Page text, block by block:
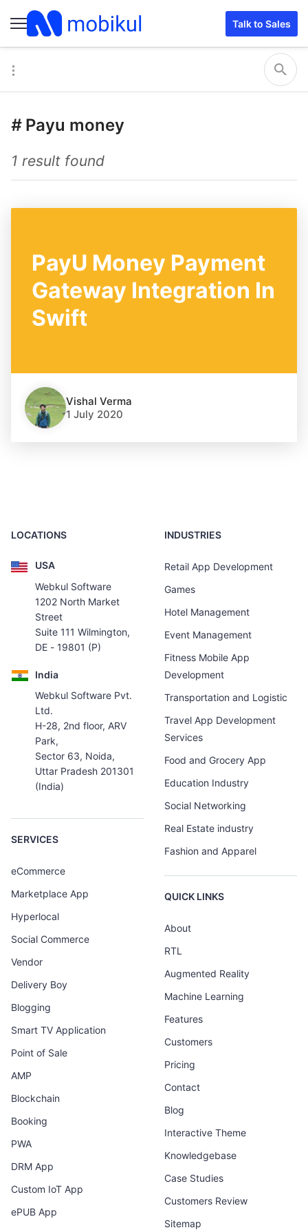
Talk to Sales
# Payu money
1 result found
PayU Money Payment
Gateway Integration In
Swift
Vishal Verma
1 July 2020
LOCATIONS
USA
Webkul Software
1202 North Market
Street
Suite 111 Wilmington,
DE - 19801 (P)
India
Webkul Software Pvt.
Ltd.
H-28, 2nd floor, ARV
Park,
Sector 63, Noida,
Uttar Pradesh 201301
(India)
SERVICES
eCommerce
Marketplace App
Hyperlocal
Social Commerce
Vendor
Delivery Boy
Blogging
Smart TV Application
Point of Sale
AMP
Blockchain
Booking
PWA
DRM App
Custom IoT App
ePUB App
INDUSTRIES
Retail App Development
Games
Hotel Management
Event Management
Fitness Mobile App
Development
Transportation and Logistic
Travel App Development
Services
Food and Grocery App
Education Industry
Social Networking
Real Estate industry
Fashion and Apparel
QUICK LINKS
About
RTL
Augmented Reality
Machine Learning
Features
Customers
Pricing
Contact
Blog
Interactive Theme
Knowledgebase
Case Studies
Customers Review
Sitemap